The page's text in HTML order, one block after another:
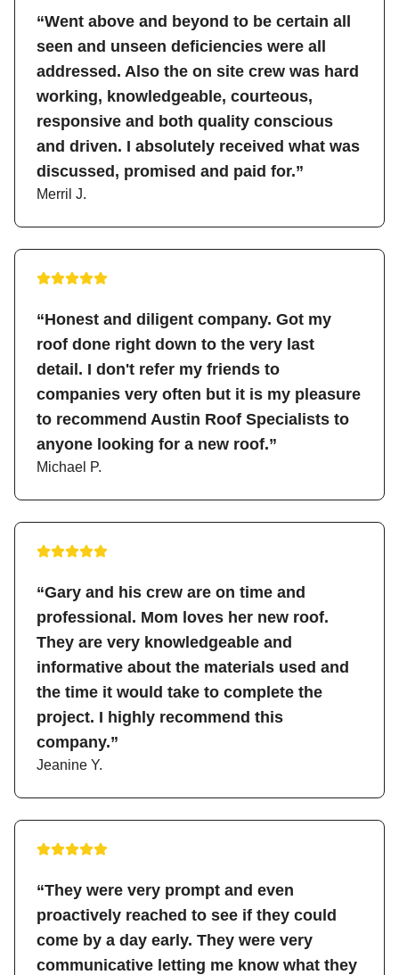
“Went above and beyond to be certain all
seen and unseen deficiencies were all
addressed. Also the on site crew was hard
working, knowledgeable, courteous,
responsive and both quality conscious
and driven. I absolutely received what was
discussed, promised and paid for.”
Merril J.
“Honest and diligent company. Got my
roof done right down to the very last
detail. I don't refer my friends to
companies very often but it is my pleasure
to recommend Austin Roof Specialists to
anyone looking for a new roof.”
Michael P.
“Gary and his crew are on time and
professional. Mom loves her new roof.
They are very knowledgeable and
informative about the materials used and
the time it would take to complete the
project. I highly recommend this
company.”
Jeanine Y.
“They were very prompt and even
proactively reached to see if they could
come by a day early. They were very
communicative letting me know what they